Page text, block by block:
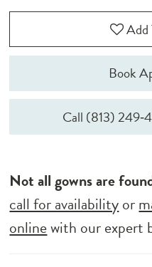
Add
Book
Call (813)
Not all gowns are
call for availabilityor
onlinewith our expert